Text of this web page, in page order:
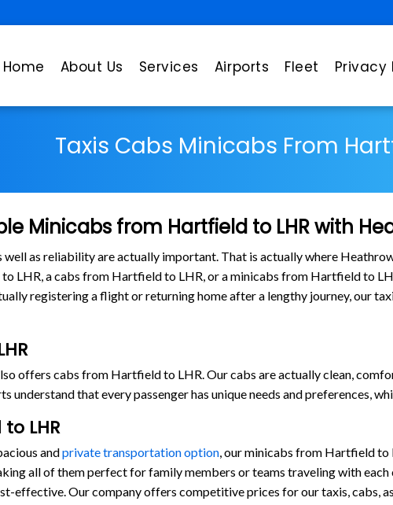
Home About Us Services Airports Fleet Privacy
Taxis Cabs Minicabs From
Minicabs from Hartfield to LHR with
as reliability are actually important. That is actually where
LHR, a cabs from Hartfield to LHR, or a minicabs from Hartfield to
registering a flight or returning home after a lengthy journey, our
offers cabs from Hartfield to LHR. Our cabs are actually clean,
understand that every passenger has unique needs and preferences,
LHR
andprivate transportation option, our minicabs from Hartfield to
all of them perfect for family members or teams traveling with
effective. Our company offers competitive prices for our taxis, cabs,